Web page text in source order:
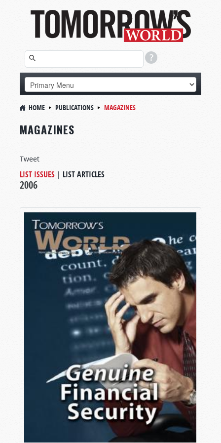
HOME PUBLICATIONS MAGAZINES
MAGAZINES
Tweet
LIST ISSUES | LIST ARTICLES
2006